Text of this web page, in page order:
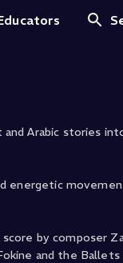
and Arabic stories
energetic
by composer
and the